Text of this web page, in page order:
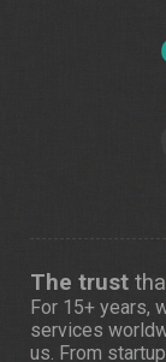
The trust
For 15+ years,
services
us. From